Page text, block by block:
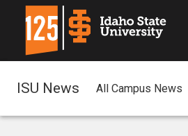
ISU News All Campus News